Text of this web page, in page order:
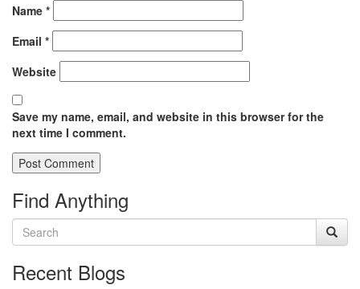
Name *
Email *
Website
Save my name, email, and website in this browser for the
next time I comment.
Find Anything
Recent Blogs